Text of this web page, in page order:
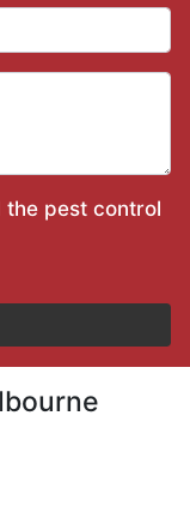
the pest control